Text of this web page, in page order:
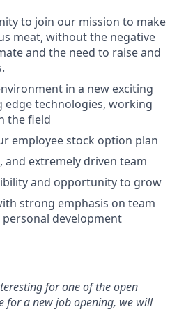
to join our mission to make
meat, without the negative
and the need to raise and
in a new exciting
technologies, working
the field
employee stock option plan
and extremely driven team
and opportunity to grow
strong emphasis on team
development
for one of the open
for a new job opening, we will